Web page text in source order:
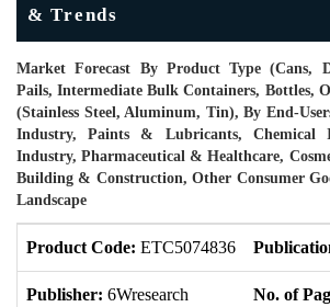
& Trends
Market Forecast By Product Type (Cans,
Pails, Intermediate Bulk Containers, Bottles,
(Stainless Steel, Aluminum, Tin), By End-
Industry, Paints & Lubricants, Chemical
Industry, Pharmaceutical & Healthcare,
Building & Construction, Other Consumer
Landscape
Product Code: ETC5074836
Publisher: 6Wresearch No. of